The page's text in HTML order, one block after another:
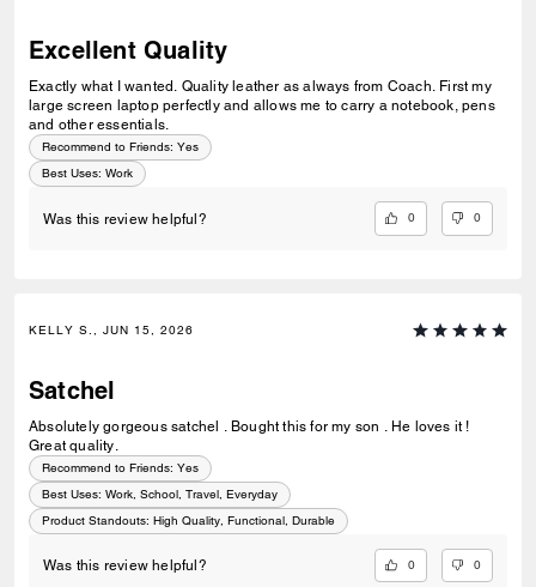
Excellent Quality
Exactly what I wanted. Quality leather as always from Coach. First my
large screen laptop perfectly and allows me to carry a notebook, pens
and other essentials.
Recommend to Friends: Yes
Best Uses: Work
Was this review helpful? 0 0
KELLY S., JUN 15, 2026
Satchel
Absolutely gorgeous satchel . Bought this for my son . He loves it !
Great quality.
Recommend to Friends: Yes
Best Uses: Work, School, Travel, Everyday
Product Standouts: High Quality, Functional, Durable
Was this review helpful? 0 0